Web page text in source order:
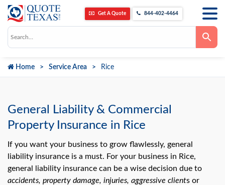
Get A Quote 844-402-4464
arrows
Press
enter
to
the
selected
search
result.
Touch
device
Home Service Area Rice
General Liability & Commercial
Property Insurance in Rice
If you want your business to grow flawlessly, general
liability insurance is a must. For your business in Rice,
general liability insurance can be a wise decision due to
accidents, property damage, injuries, aggressive clients or